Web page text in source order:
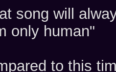
song will
only human"
to this